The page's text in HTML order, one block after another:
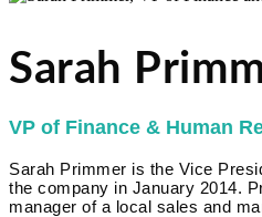
Sarah
VP of Finance & Human
Sarah Primmer is the Vice
the company in January 2014.
manager of a local sales and